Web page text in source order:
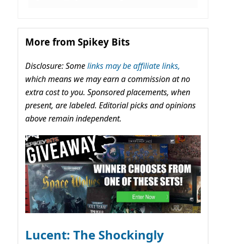
More from Spikey Bits
Disclosure: Somelinks may be affiliate links,
which means we may earn a commission at no
extra cost to you. Sponsored placements, when
present, are labeled. Editorial picks and opinions
above remain independent.
Lucent: The Shockingly